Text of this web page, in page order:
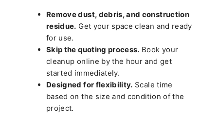
Remove dust, debris, and construction
residue. Get your space clean and ready
for use.
Skip the quoting process. Book your
cleanup online by the hour and get
started immediately.
Designed for flexibility. Scale time
based on the size and condition of the
project.